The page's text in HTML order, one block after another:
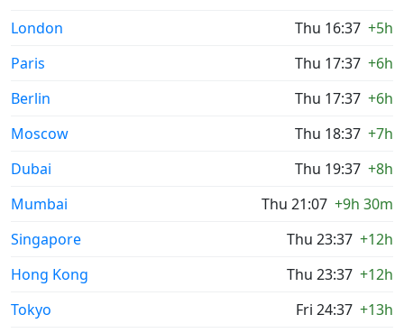
London
Thu 16:37 +5h
Paris
Thu 17:37 +6h
Berlin
Thu 17:37 +6h
Moscow
Thu 18:37 +7h
Dubai
Thu 19:37 +8h
Mumbai
Thu 21:07 +9h 30m
Singapore
Thu 23:37 +12h
Hong Kong
Thu 23:37 +12h
Tokyo
Fri 24:37 +13h